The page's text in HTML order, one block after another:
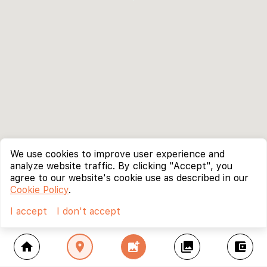
home location_on add_photo_alternate collections account_balance_wallet
We use cookies to improve user experience and
analyze website traffic. By clicking "Accept", you
agree to our website's cookie use as described in our
Cookie Policy.
I accept
I don't accept